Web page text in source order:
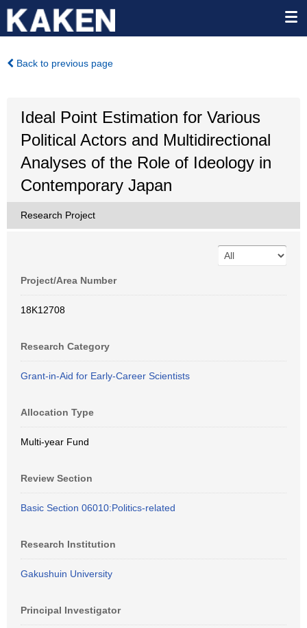
Back to previous page
Ideal Point Estimation for Various
Political Actors and Multidirectional
Analyses of the Role of Ideology in
Contemporary Japan
Research Project
Project/Area Number
18K12708
Research Category
Grant-in-Aid for Early-Career Scientists
Allocation Type
Multi-year Fund
Review Section
Basic Section 06010:Politics-related
Research Institution
Gakushuin University
Principal Investigator